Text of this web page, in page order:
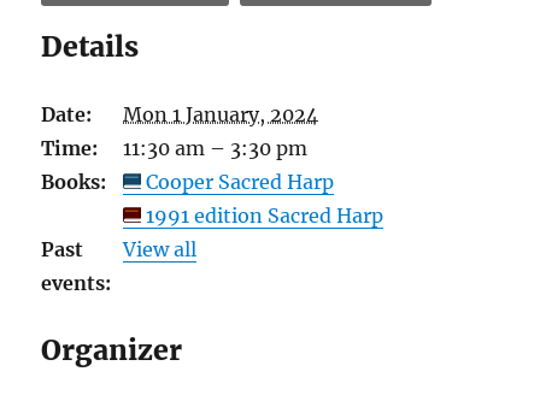
Details
Date:
Mon 1 January, 2024
Time:
11:30 am – 3:30 pm
Books:
Cooper Sacred Harp
1991 edition Sacred Harp
Past
events:
View all
Organizer